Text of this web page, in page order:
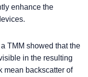
enhance the
TMM showed that the
in the resulting
mean backscatter of